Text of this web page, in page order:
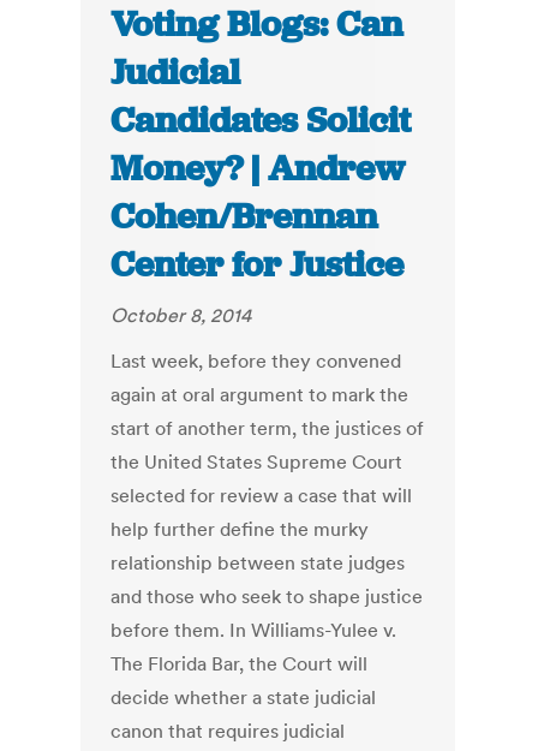
Voting Blogs: Can
Judicial
Candidates Solicit
Money? | Andrew
Cohen/Brennan
Center for Justice
October 8, 2014
Last week, before they convened
again at oral argument to mark the
start of another term, the justices of
the United States Supreme Court
selected for review a case that will
help further define the murky
relationship between state judges
and those who seek to shape justice
before them. In Williams-Yulee v.
The Florida Bar, the Court will
decide whether a state judicial
canon that requires judicial